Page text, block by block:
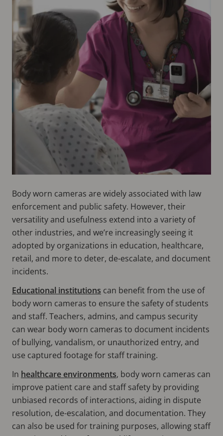
Body worn cameras are widely associated with law
enforcement and public safety. However, their
versatility and usefulness extend into a variety of
other industries, and we’re increasingly seeing it
adopted by organizations in education, healthcare,
retail, and more to deter, de-escalate, and document
incidents.
Educational institutions can benefit from the use of
body worn cameras to ensure the safety of students
and staff. Teachers, admins, and campus security
can wear body worn cameras to document incidents
of bullying, vandalism, or unauthorized entry, and
use captured footage for staff training.
In healthcare environments, body worn cameras can
improve patient care and staff safety by providing
unbiased records of interactions, aiding in dispute
resolution, de-escalation, and documentation. They
can also be used for training purposes, allowing staff